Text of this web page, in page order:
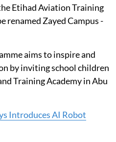
Etihad Aviation Training
renamed Zayed Campus -
aims to inspire and
by inviting school children
Training Academy in Abu
Introduces AI Robot